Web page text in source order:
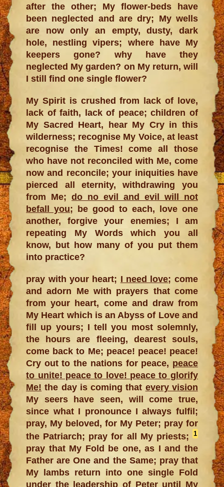
after the other; My flower-beds have
been neglected and are dry; My wells
are now only an empty, dusty, dark
hole, nestling vipers; where have My
keepers gone? why have they
neglected My garden? on My return, will
I still find one single flower?
My Spirit is crushed from lack of love,
lack of faith, lack of peace; children of
My Sacred Heart, hear My Cry in this
wilderness; recognise My Voice, at least
recognise the Times! come all those
who have not reconciled with Me, come
now and reconcile; your iniquities have
pierced all eternity, withdrawing you
from Me;do no evil and evil will not
befall you; be good to each, love one
another, forgive your enemies; I am
repeating My Words which you all
know, but how many of you put them
into practice?
pray with your heart; I need love; come
and adorn Me with prayers that come
from your heart, come and draw from
My Heart which is an Abyss of Love and
fill up yours; I tell you most solemnly,
the hours are fleeing, dearest souls,
come back to Me; peace! peace! peace!
Cry out to the nations for peace, peace
to unite! peace to love! peace to glorify
Me! the day is coming that every vision
My seers have seen, will come true,
since what I pronounce I always fulfil;
pray, My beloved, for My Peter; pray for
the Patriarch; pray for all My priests;
1
pray that My Fold be one, as I and the
Father are One and the Same; pray that
My lambs return into one single Fold
under the leadership of Peter until My